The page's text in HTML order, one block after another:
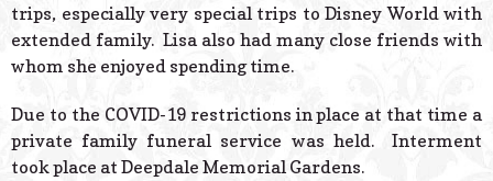
trips, especially very special trips to Disney World with
extended family. Lisa also had many close friends with
whom she enjoyed spending time.
Due to the COVID-19 restrictions in place at that time a
private family funeral service was held. Interment
took place at Deepdale Memorial Gardens.